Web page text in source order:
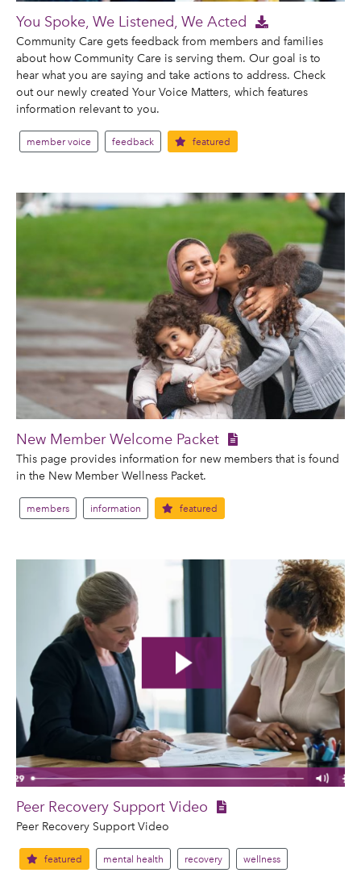
You Spoke, We Listened, We Acted
Community Care gets feedback from members and families
about how Community Care is serving them. Our goal is to
hear what you are saying and take actions to address. Check
out our newly created Your Voice Matters, which features
information relevant to you.
member voice feedback featured
New Member Welcome Packet
This page provides information for new members that is found
in the New Member Wellness Packet.
members information featured
Peer Recovery Support Video
Peer Recovery Support Video
featured mental health recovery wellness